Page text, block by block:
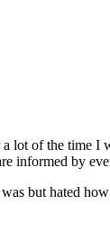
lot of the time I
informed by
but hated